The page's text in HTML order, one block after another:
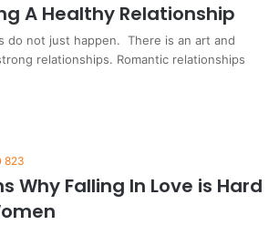
A Healthy Relationship
do not just happen. There is an art and
relationships. Romantic relationships
823
Why Falling In Love is Hard